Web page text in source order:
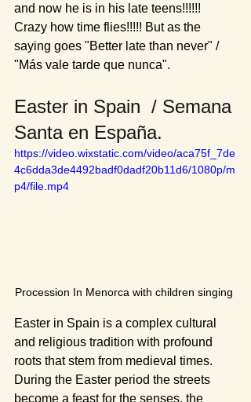
and now he is in his late teens!!!!!!
Crazy how time flies!!!!! But as the
saying goes "Better late than never" /
"Más vale tarde que nunca".
Easter in Spain  / Semana
Santa en España.
https://video.wixstatic.com/video/aca75f_7de
4c6dda3de4492badf0dadf20b11d6/1080p/m
p4/file.mp4
Procession In Menorca with children singing
Easter in Spain is a complex cultural
and religious tradition with profound
roots that stem from medieval times.
During the Easter period the streets
become a feast for the senses, the